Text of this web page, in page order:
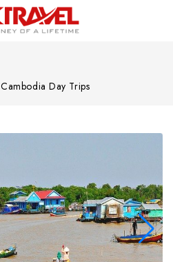
Cambodia Day Trips